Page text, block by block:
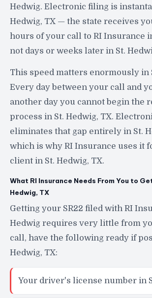
Hedwig. Electronic filing is
Hedwig, TX — the state receives
hours of your call to RI Insurance
not days or weeks later in St.
This speed matters enormously in
Every day between your call and
another day you cannot begin the
process in St. Hedwig, TX.
eliminates that gap entirely in St.
which is why RI Insurance uses it
client in St. Hedwig, TX.
What RI Insurance Needs From You to
Hedwig, TX
Getting your SR22 filed with RI
Hedwig requires very little from
call, have the following ready if
Hedwig, TX:
Your driver's license number in